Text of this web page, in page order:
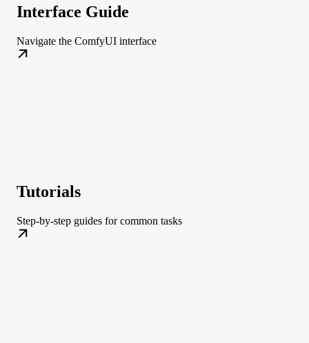
Interface Guide
Navigate the ComfyUI interface
Tutorials
Step-by-step guides for common tasks